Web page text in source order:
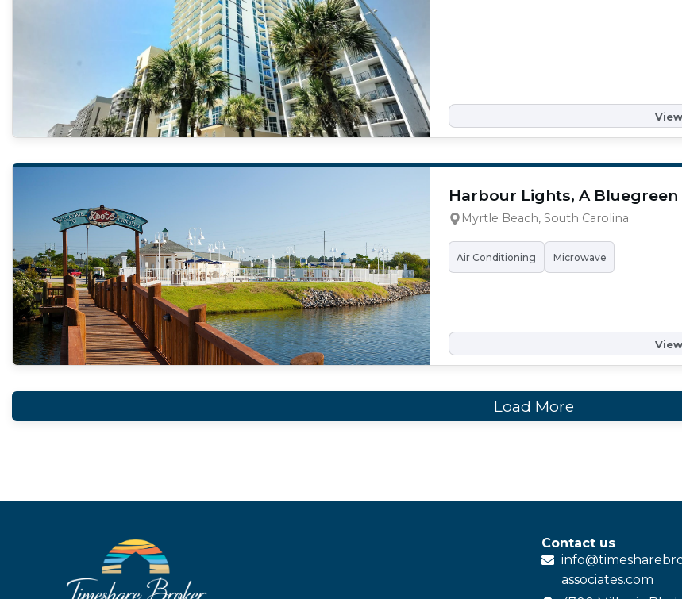
Harbour Lights, A Bluegreen
Myrtle Beach, South Carolina
Air Conditioning Microwave
Load More
Contact us
info@
associates.com